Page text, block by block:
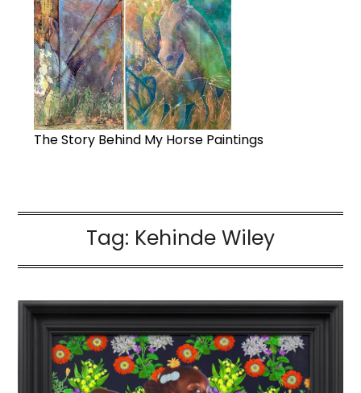
The Story Behind My Horse Paintings
Tag: Kehinde Wiley